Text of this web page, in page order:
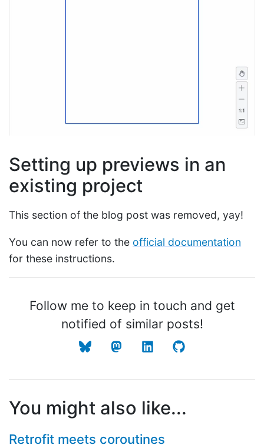
Setting up previews in an
existing project
This section of the blog post was removed, yay!
You can now refer to the official documentation
for these instructions.
Follow me to keep in touch and get
notified of similar posts!
You might also like...
Retrofit meets coroutines